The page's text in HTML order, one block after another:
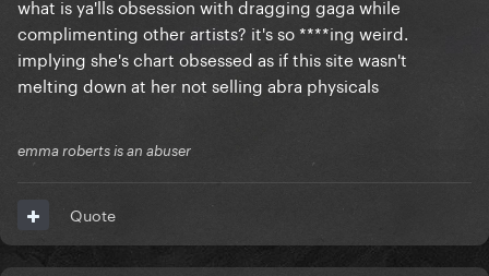
position now to do that
what is ya'lls obsession with dragging gaga while
complimenting other artists? it's so ****ing weird.
implying she's chart obsessed as if this site wasn't
melting down at her not selling abra physicals
emma roberts is an abuser
Quote